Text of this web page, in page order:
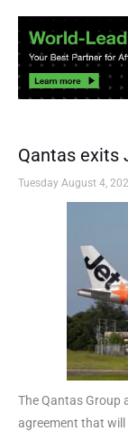
Qantas exits
Tuesday August 4,
The Qantas Group
agreement that